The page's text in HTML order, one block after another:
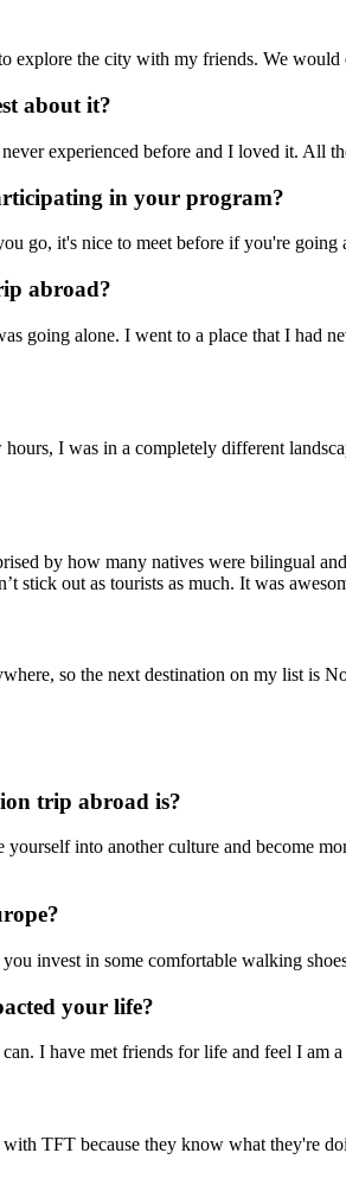
explore the city with my friends. We would
about it?
experienced before and I loved it. All
in your program?
go, it's nice to meet before if you're going
abroad?
going alone. I went to a place that I had
I was in a completely different
by how many natives were bilingual
stick out as tourists as much. It was
so the next destination on my list is
trip abroad is?
into another culture and become
invest in some comfortable walking
your life?
I have met friends for life and feel I am
TFT because they know what they're